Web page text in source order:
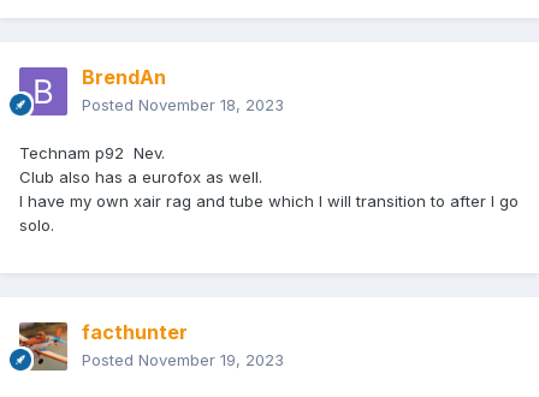
BrendAn
Posted November 18, 2023
Technam p92 Nev.
Club also has a eurofox as well.
I have my own xair rag and tube which I will transition to after I go
solo.
facthunter
Posted November 19, 2023